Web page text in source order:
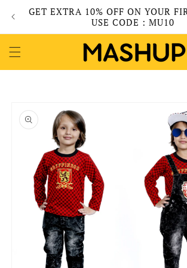
Skip to
content
GET EXTRA 10% OFF ON YOUR
USE CODE : MU10